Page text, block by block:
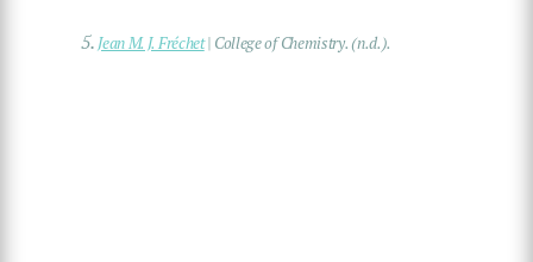
5. Jean M. J. Fréchet| College of Chemistry. (n.d.).